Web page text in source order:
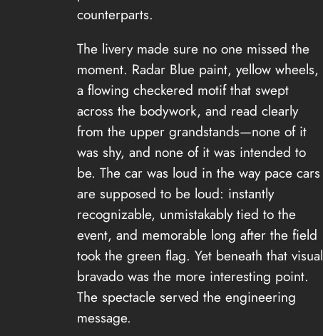
counterparts.
The livery made sure no one missed the
moment. Radar Blue paint, yellow wheels,
a flowing checkered motif that swept
across the bodywork, and read clearly
from the upper grandstands—none of it
was shy, and none of it was intended to
be. The car was loud in the way pace cars
are supposed to be loud: instantly
recognizable, unmistakably tied to the
event, and memorable long after the field
took the green flag. Yet beneath that visual
bravado was the more interesting point.
The spectacle served the engineering
message.